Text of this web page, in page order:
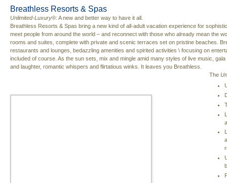
Breathless Resorts & Spas
Unlimited-Luxury®: A new and better way to have it all.
Breathless Resorts & Spas bring a new kind of all-adult vacation experience for
meet people from around the world – and reconnect with those who already mean the
rooms and suites, complete with private and scenic terraces set on pristine beaches.
restaurants and lounges, bedazzling amenities and spirited activities \ focusing on
included of course. As the sun sets, mix and mingle amid many styles of live music,
and laughter, romantic whispers and flirtatious winks. It leaves you Breathless.
The